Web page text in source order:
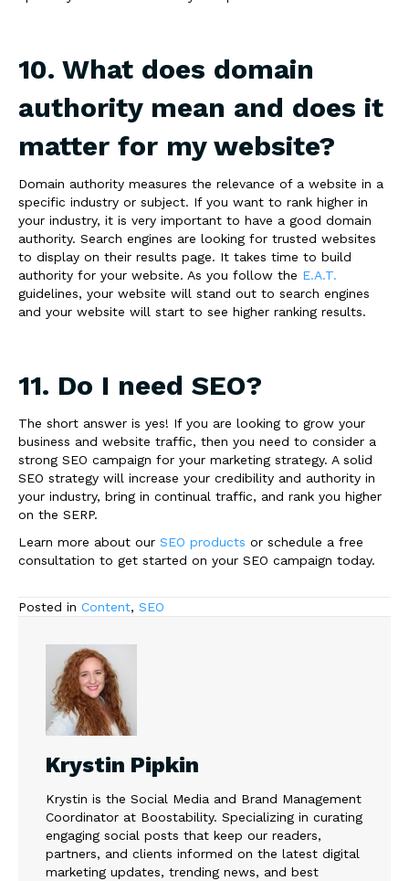
10. What does domain
authority mean and does it
matter for my website?
Domain authority measures the relevance of a website in a
specific industry or subject. If you want to rank higher in
your industry, it is very important to have a good domain
authority. Search engines are looking for trusted websites
to display on their results page. It takes time to build
authority for your website. As you follow the E.A.T.
guidelines, your website will stand out to search engines
and your website will start to see higher ranking results.
11. Do I need SEO?
The short answer is yes! If you are looking to grow your
business and website traffic, then you need to consider a
strong SEO campaign for your marketing strategy. A solid
SEO strategy will increase your credibility and authority in
your industry, bring in continual traffic, and rank you higher
on the SERP.
Learn more about our SEO products or schedule a free
consultation to get started on your SEO campaign today.
Posted in Content, SEO
Krystin Pipkin
Krystin is the Social Media and Brand Management
Coordinator at Boostability. Specializing in curating
engaging social posts that keep our readers,
partners, and clients informed on the latest digital
marketing updates, trending news, and best